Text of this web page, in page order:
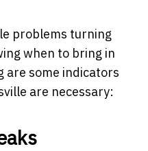
problems turning
when to bring in
are some indicators
are necessary: